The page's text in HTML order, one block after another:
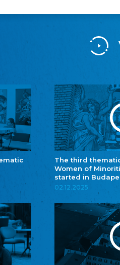
The third
Women of
started in
02.12.2025